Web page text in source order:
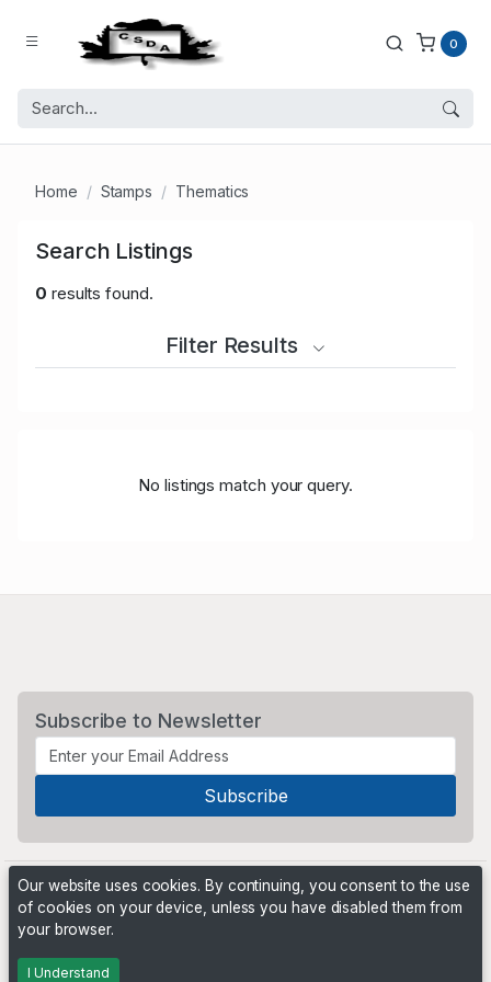
0
Home Stamps Thematics
Search Listings
0 results found.
Filter Results
No listings match your query.
Subscribe to Newsletter
Powered by
Our website uses cookies. By continuing, you consent to the use
of cookies on your device, unless you have disabled them from
your browser.
I Understand